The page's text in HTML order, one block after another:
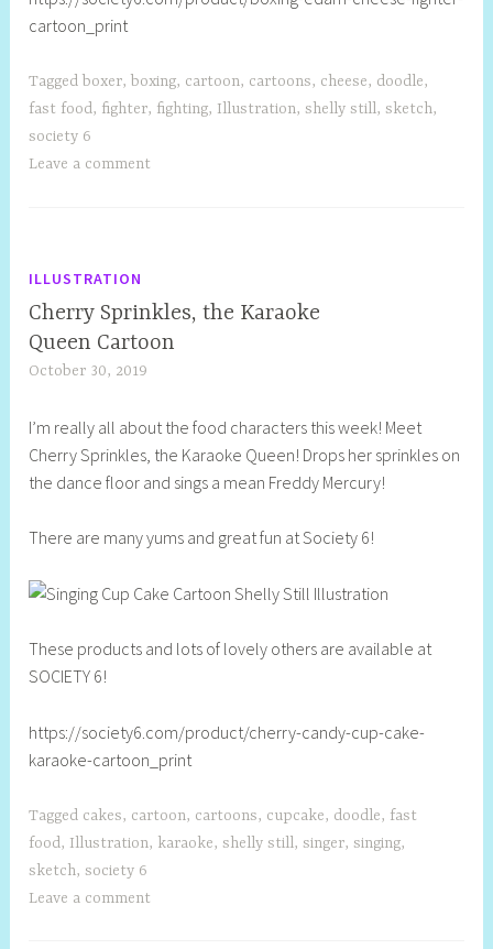
cartoon_print
Tagged boxer, boxing, cartoon, cartoons, cheese, doodle,
fast food, fighter, fighting, Illustration,shelly still,sketch,
society 6
Leave a comment
ILLUSTRATION
Cherry Sprinkles, the Karaoke
Queen Cartoon
October 30, 2019
e
l
l
S
i
l
I’m really all about the food characters this week! Meet
Cherry Sprinkles, the Karaoke Queen! Drops her sprinkles on
the dance floor and sings a mean Freddy Mercury!
There are many yums and great fun at Society 6!
These products and lots of lovely others are available at
SOCIETY 6!
https://society6.com/product/cherry-candy-cup-cake-
karaoke-cartoon_print
Tagged cakes, cartoon, cartoons, cupcake, doodle, fast
food, Illustration, karaoke,shelly still,singer,singing,
sketch,society 6
Leave a comment